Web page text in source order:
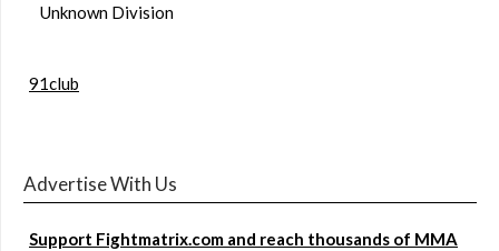
Unknown Division
91club
Advertise With Us
Support Fightmatrix.com and reach thousands of MMA